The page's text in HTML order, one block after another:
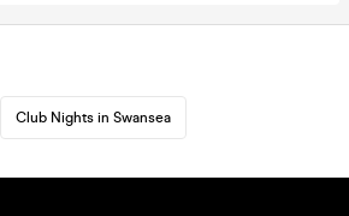
Club Nights in Swansea